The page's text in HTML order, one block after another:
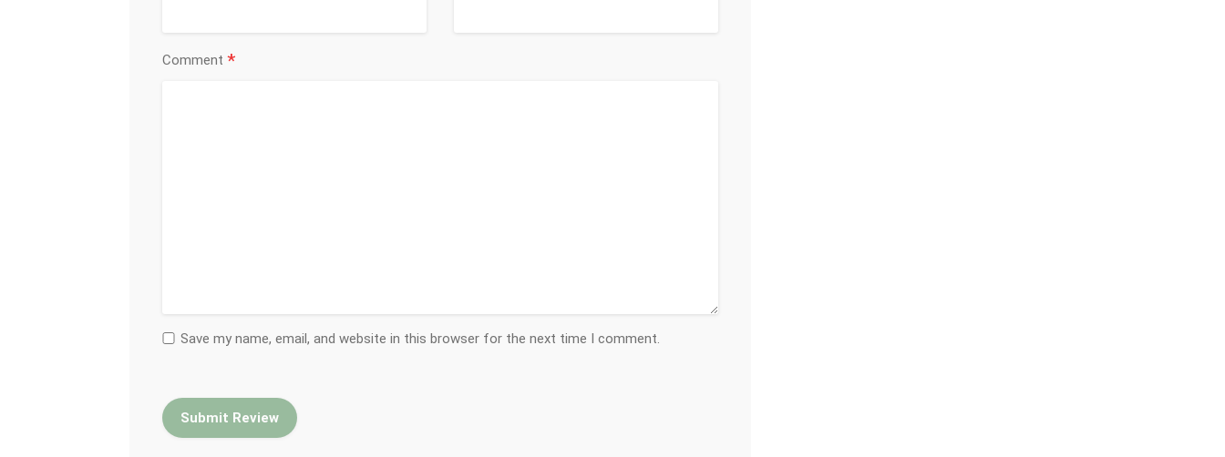
Comment *
Save my name, email, and website in this browser for the next time I comment.